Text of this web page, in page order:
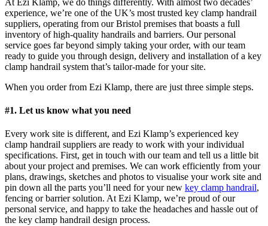
experience, we’re one of the UK’s most trusted key clamp handrail
suppliers, operating from our Bristol premises that boasts a full
inventory of high-quality handrails and barriers. Our personal
service goes far beyond simply taking your order, with our team
ready to guide you through design, delivery and installation of a key
clamp handrail system that’s tailor-made for your site.
When you order from Ezi Klamp, there are just three simple steps.
#1. Let us know what you need
Every work site is different, and Ezi Klamp’s experienced key
clamp handrail suppliers are ready to work with your individual
specifications. First, get in touch with our team and tell us a little bit
about your project and premises. We can work efficiently from your
plans, drawings, sketches and photos to visualise your work site and
pin down all the parts you’ll need for your new key clamp handrail,
fencing or barrier solution. At Ezi Klamp, we’re proud of our
personal service, and happy to take the headaches and hassle out of
the key clamp handrail design process.